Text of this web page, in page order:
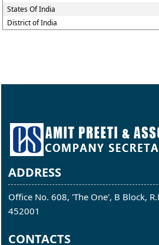
States Of India
District of India
ADDRESS
Office No. 608, 'The One', B Block,
452001
CONTACTS